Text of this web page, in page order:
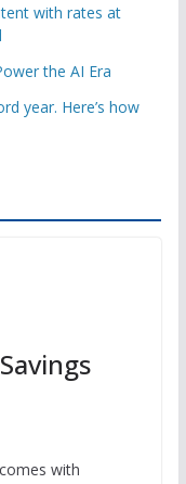
with rates at
the AI Era
year. Here’s how
with